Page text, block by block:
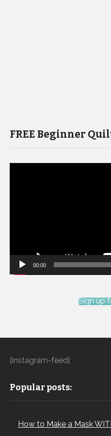
FREE Beginner
00:00
Sign up
[instagram-feed]
Popular posts:
How to Make a Mask